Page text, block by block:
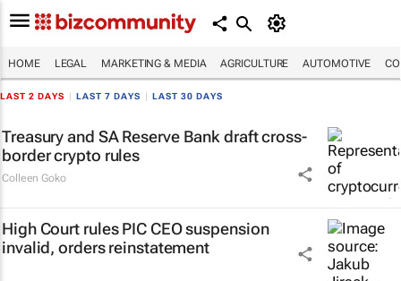
HOME LEGAL MARKETING & MEDIA AGRICULTURE AUTOMOTIVE
LAST 2 DAYS LAST 7 DAYS LAST 30 DAYS
Treasury and SA Reserve Bank draft cross-
border crypto rules
Colleen Goko
High Court rules PIC CEO suspension
invalid, orders reinstatement